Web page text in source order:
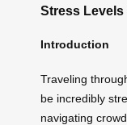
Stress
Introduction
Traveling
be incredibly
navigating